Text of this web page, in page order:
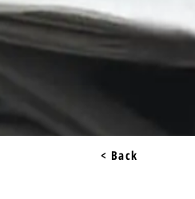
< Back